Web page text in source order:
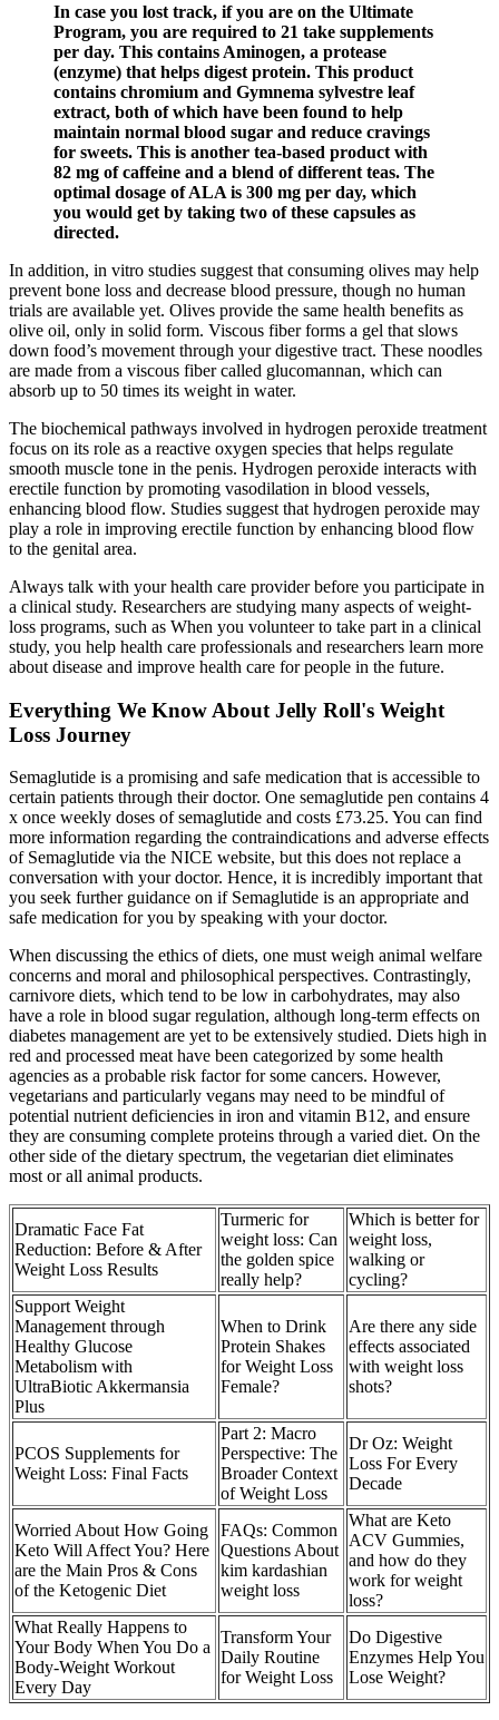
In case you lost track, if you are on the Ultimate
Program, you are required to 21 take supplements
per day. This contains Aminogen, a protease
(enzyme) that helps digest protein. This product
contains chromium and Gymnema sylvestre leaf
extract, both of which have been found to help
maintain normal blood sugar and reduce cravings
for sweets. This is another tea-based product with
82 mg of caffeine and a blend of different teas. The
optimal dosage of ALA is 300 mg per day, which
you would get by taking two of these capsules as
directed.
In addition, in vitro studies suggest that consuming olives may help
prevent bone loss and decrease blood pressure, though no human
trials are available yet. Olives provide the same health benefits as
olive oil, only in solid form. Viscous fiber forms a gel that slows
down food’s movement through your digestive tract. These noodles
are made from a viscous fiber called glucomannan, which can
absorb up to 50 times its weight in water.
The biochemical pathways involved in hydrogen peroxide treatment
focus on its role as a reactive oxygen species that helps regulate
smooth muscle tone in the penis. Hydrogen peroxide interacts with
erectile function by promoting vasodilation in blood vessels,
enhancing blood flow. Studies suggest that hydrogen peroxide may
play a role in improving erectile function by enhancing blood flow
to the genital area.
Always talk with your health care provider before you participate in
a clinical study. Researchers are studying many aspects of weight-
loss programs, such as When you volunteer to take part in a clinical
study, you help health care professionals and researchers learn more
about disease and improve health care for people in the future.
Everything We Know About Jelly Roll's Weight
Loss Journey
Semaglutide is a promising and safe medication that is accessible to
certain patients through their doctor. One semaglutide pen contains 4
x once weekly doses of semaglutide and costs £73.25. You can find
more information regarding the contraindications and adverse effects
of Semaglutide via the NICE website, but this does not replace a
conversation with your doctor. Hence, it is incredibly important that
you seek further guidance on if Semaglutide is an appropriate and
safe medication for you by speaking with your doctor.
When discussing the ethics of diets, one must weigh animal welfare
concerns and moral and philosophical perspectives. Contrastingly,
carnivore diets, which tend to be low in carbohydrates, may also
have a role in blood sugar regulation, although long-term effects on
diabetes management are yet to be extensively studied. Diets high in
red and processed meat have been categorized by some health
agencies as a probable risk factor for some cancers. However,
vegetarians and particularly vegans may need to be mindful of
potential nutrient deficiencies in iron and vitamin B12, and ensure
they are consuming complete proteins through a varied diet. On the
other side of the dietary spectrum, the vegetarian diet eliminates
most or all animal products.
Dramatic Face Fat
Reduction: Before & After
Weight Loss Results
Turmeric for
weight loss: Can
the golden spice
really help?
Which is better for
weight loss,
walking or
cycling?
Support Weight
Management through
Healthy Glucose
Metabolism with
UltraBiotic Akkermansia
Plus
When to Drink
Protein Shakes
for Weight Loss
Female?
Are there any side
effects associated
with weight loss
shots?
PCOS Supplements for
Weight Loss: Final Facts
Part 2: Macro
Perspective: The
Broader Context
of Weight Loss
Dr Oz: Weight
Loss For Every
Decade
Worried About How Going
Keto Will Affect You? Here
are the Main Pros & Cons
of the Ketogenic Diet
FAQs: Common
Questions About
kim kardashian
weight loss
What are Keto
ACV Gummies,
and how do they
work for weight
loss?
What Really Happens to
Your Body When You Do a
Body-Weight Workout
Every Day
Transform Your
Daily Routine
for Weight Loss
Do Digestive
Enzymes Help You
Lose Weight?